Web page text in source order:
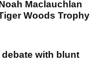
Maclauchlan
Woods Trophy
with blunt